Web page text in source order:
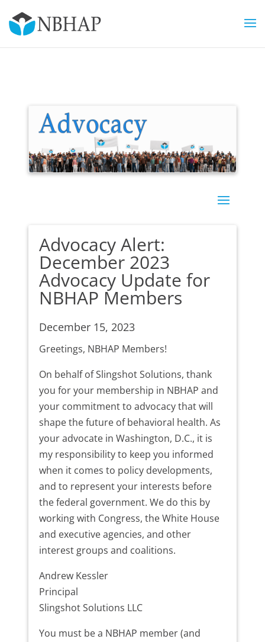
Advocacy Alert:
December 2023
Advocacy Update for
NBHAP Members
December 15, 2023
Greetings, NBHAP Members!
On behalf of Slingshot Solutions, thank
you for your membership in NBHAP and
your commitment to advocacy that will
shape the future of behavioral health. As
your advocate in Washington, D.C., it is
my responsibility to keep you informed
when it comes to policy developments,
and to represent your interests before
the federal government. We do this by
working with Congress, the White House
and executive agencies, and other
interest groups and coalitions.
Andrew Kessler
Principal
Slingshot Solutions LLC
You must be a NBHAP member (and